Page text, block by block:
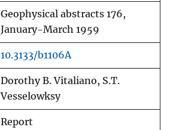
Geophysical abstracts 176,
January-March 1959
10.3133/b1106A
Dorothy B. Vitaliano, S.T.
Vesselowksy
Report